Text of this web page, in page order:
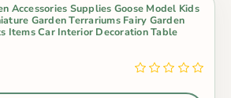
Accessories Supplies Goose Model Kids
Garden Terrariums Fairy Garden
Items Car Interior Decoration Table